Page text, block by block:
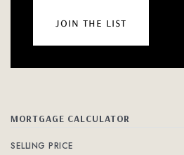
join the list
MORTGAGE CALCULATOR
SELLING PRICE